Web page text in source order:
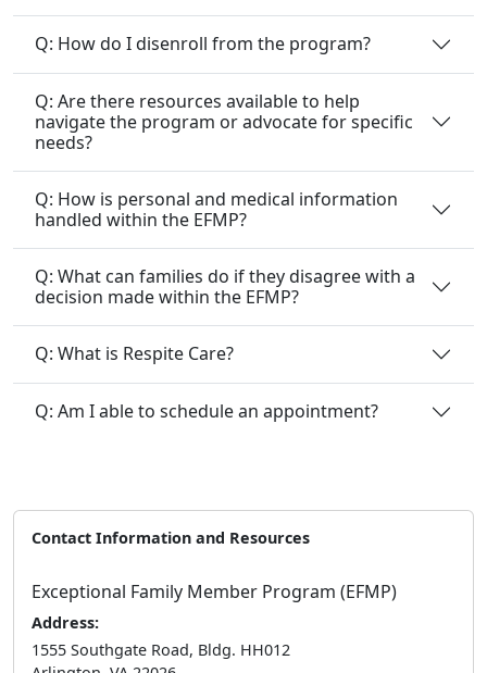
Q: How do I disenroll from the program?
Q: Are there resources available to help
navigate the program or advocate for specific
needs?
Q: How is personal and medical information
handled within the EFMP?
Q: What can families do if they disagree with a
decision made within the EFMP?
Q: What is Respite Care?
Q: Am I able to schedule an appointment?
Contact Information and Resources
Exceptional Family Member Program (EFMP)
Address:
1555 Southgate Road, Bldg. HH012